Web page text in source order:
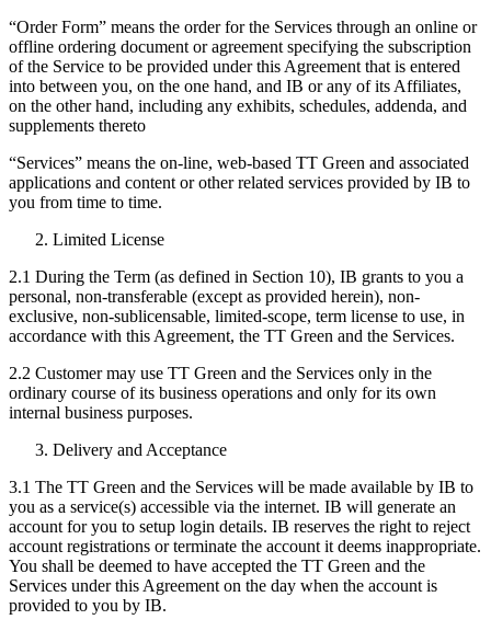
“Order Form” means the order for the Services through an online or
offline ordering document or agreement specifying the subscription
of the Service to be provided under this Agreement that is entered
into between you, on the one hand, and IB or any of its Affiliates,
on the other hand, including any exhibits, schedules, addenda, and
supplements thereto
“Services” means the on-line, web-based TT Green and associated
applications and content or other related services provided by IB to
you from time to time.
Limited License
2.1 During the Term (as defined in Section 10), IB grants to you a
personal, non-transferable (except as provided herein), non-
exclusive, non-sublicensable, limited-scope, term license to use, in
accordance with this Agreement, the TT Green and the Services.
2.2 Customer may use TT Green and the Services only in the
ordinary course of its business operations and only for its own
internal business purposes.
Delivery and Acceptance
3.1 The TT Green and the Services will be made available by IB to
you as a service(s) accessible via the internet. IB will generate an
account for you to setup login details. IB reserves the right to reject
account registrations or terminate the account it deems inappropriate.
You shall be deemed to have accepted the TT Green and the
Services under this Agreement on the day when the account is
provided to you by IB.